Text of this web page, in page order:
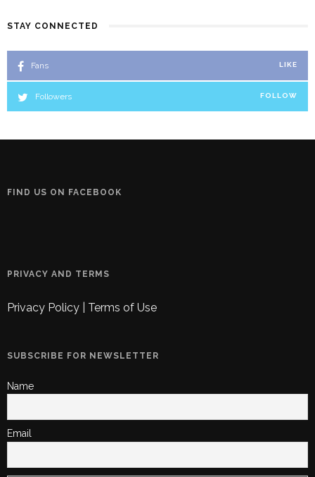
STAY CONNECTED
Fans LIKE
Followers FOLLOW
FIND US ON FACEBOOK
PRIVACY AND TERMS
Privacy Policy Terms of Use
SUBSCRIBE FOR NEWSLETTER
Name
Email